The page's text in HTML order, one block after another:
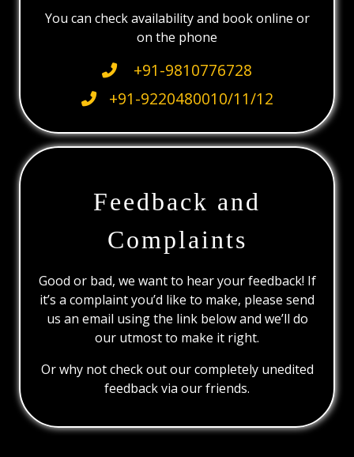
You can check availability and book online or
on the phone
+91-9810776728
+91-9220480010/11/12
Feedback and
Complaints
Good or bad, we want to hear your feedback! If
it’s a complaint you’d like to make, please send
us an email using the link below and we’ll do
our utmost to make it right.
Or why not check out our completely unedited
feedback via our friends.